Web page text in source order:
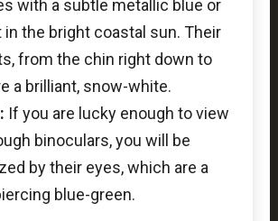
with a subtle metallic blue or
in the bright coastal sun. Their
from the chin right down to
a brilliant, snow-white.
If you are lucky enough to view
binoculars, you will be
by their eyes, which are a
blue-green.